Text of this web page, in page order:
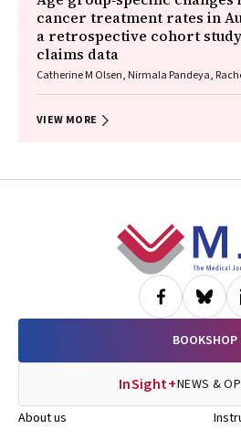
cancer treatment rates in
a retrospective cohort study
claims data
Catherine M Olsen, Nirmala Pandeya,
VIEW MORE
BOOKSHOP
InSight+NEWS &
About us